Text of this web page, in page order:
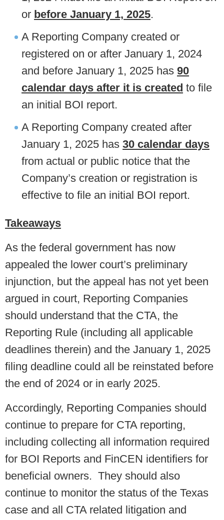
or before January 1, 2025.
A Reporting Company created or
registered on or after January 1, 2024
and before January 1, 2025 has 90
calendar days after it is created to file
an initial BOI report.
A Reporting Company created after
January 1, 2025 has 30 calendar days
from actual or public notice that the
Company’s creation or registration is
effective to file an initial BOI report.
Takeaways
As the federal government has now
appealed the lower court’s preliminary
injunction, but the appeal has not yet been
argued in court, Reporting Companies
should understand that the CTA, the
Reporting Rule (including all applicable
deadlines therein) and the January 1, 2025
filing deadline could all be reinstated before
the end of 2024 or in early 2025.
Accordingly, Reporting Companies should
continue to prepare for CTA reporting,
including collecting all information required
for BOI Reports and FinCEN identifiers for
beneficial owners. They should also
continue to monitor the status of the Texas
case and all CTA related litigation and